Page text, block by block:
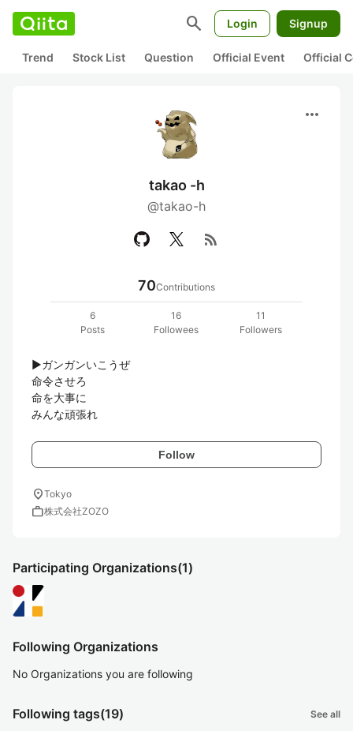
search Login Signup
Trend Stock List Question Official Event Official
more_horiz
takao -h
@takao-h
rss_feed
70Contributions
6
Posts
16
Followees
11
Followers
▶︎ガンガンいこうぜ
命令させろ
命を大事に
Follow
location_onTokyo
work株式会社ZOZO
Participating Organizations(1)
Following Organizations
No Organizations you are following
Following tags(19) See all